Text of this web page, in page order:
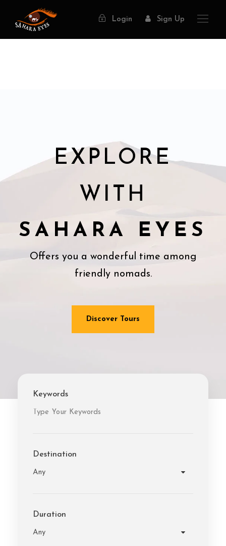
Login Sign Up
EXPLORE
WITH
SAHARA EYES
Offers you a wonderful time among
friendly nomads.
Discover Tours
Keywords
Destination
Duration